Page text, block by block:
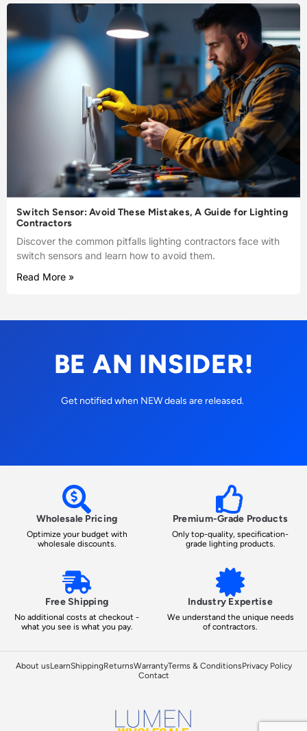
Switch Sensor: Avoid These Mistakes, A Guide for Lighting
Contractors
Discover the common pitfalls lighting contractors face with
switch sensors and learn how to avoid them.
Read More »
BE AN INSIDER!
Get notified when NEW deals are released.
Wholesale Pricing
Optimize your budget with
wholesale discounts.
Premium-Grade Products
Only top-quality, specification-
grade lighting products.
Free Shipping
No additional costs at checkout -
what you see is what you pay.
Industry Expertise
We understand the unique needs
of contractors.
About usLearnShippingReturnsWarrantyTerms & ConditionsPrivacy Policy
Contact